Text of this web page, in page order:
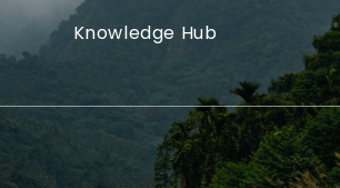
Knowledge Hub